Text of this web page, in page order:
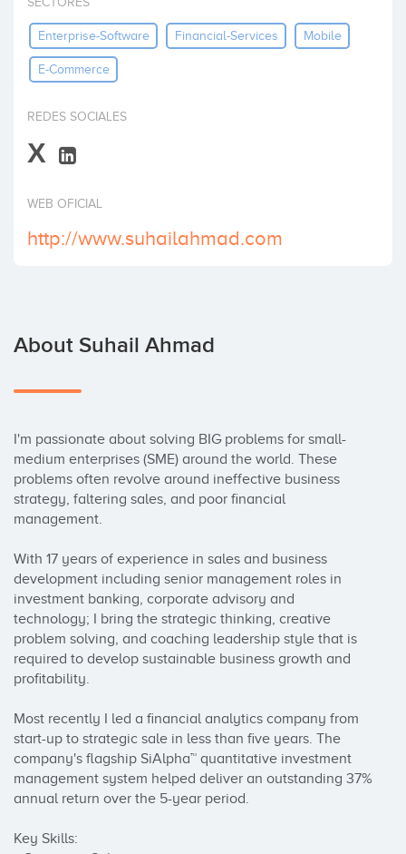
Enterprise-Software Financial-Services Mobile
E-Commerce
REDES SOCIALES
X
WEB OFICIAL
http://www.suhailahmad.com
About Suhail Ahmad
I'm passionate about solving BIG problems for small-
medium enterprises (SME) around the world. These
problems often revolve around ineffective business
strategy, faltering sales, and poor financial
management.
With 17 years of experience in sales and business
development including senior management roles in
investment banking, corporate advisory and
technology; I bring the strategic thinking, creative
problem solving, and coaching leadership style that is
required to develop sustainable business growth and
profitability.
Most recently I led a financial analytics company from
start-up to strategic sale in less than five years. The
company's flagship SiAlpha™ quantitative investment
management system helped deliver an outstanding 37%
annual return over the 5-year period.
Key Skills: